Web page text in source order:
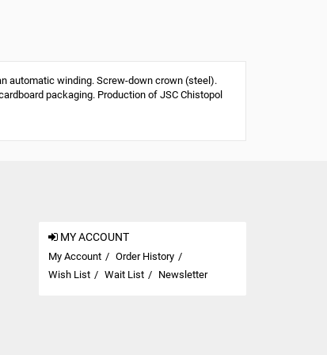
automatic winding. Screw-down crown (steel).
packaging. Production of JSC Chistopol
MY ACCOUNT
My Account
Order History
Wish List
Wait List Newsletter